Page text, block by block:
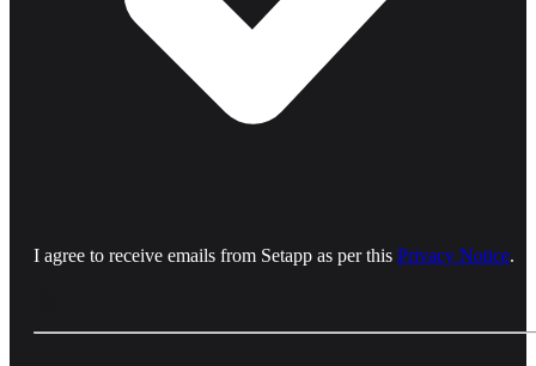
I agree to receive emails from Setapp as per this Privacy Notice.